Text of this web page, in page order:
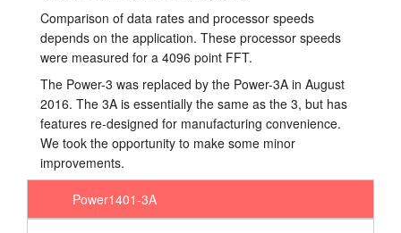
Comparison of data rates and processor speeds
depends on the application. These processor speeds
were measured for a 4096 point FFT.
The Power-3 was replaced by the Power-3A in August
2016. The 3A is essentially the same as the 3, but has
features re-designed for manufacturing convenience.
We took the opportunity to make some minor
improvements.
Power1401-3A